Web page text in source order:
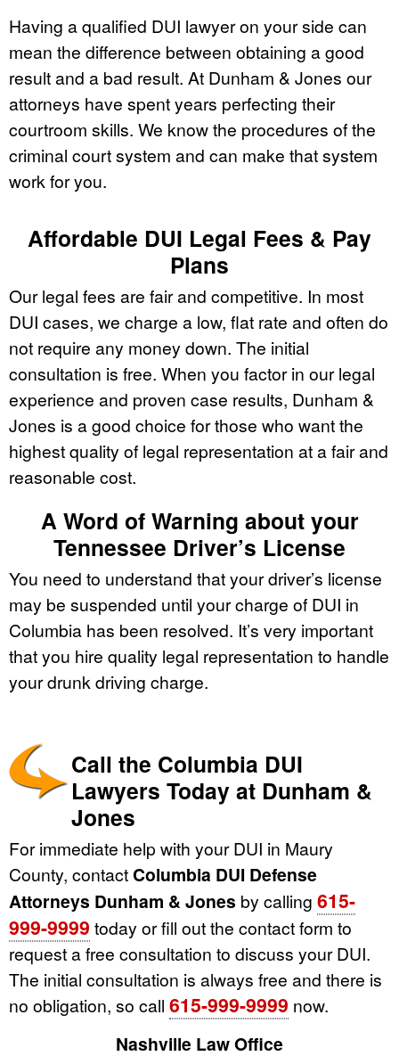
Having a qualified DUI lawyer on your side can
mean the difference between obtaining a good
result and a bad result. At Dunham & Jones our
attorneys have spent years perfecting their
courtroom skills. We know the procedures of the
criminal court system and can make that system
work for you.
Affordable DUI Legal Fees & Pay
Plans
Our legal fees are fair and competitive. In most
DUI cases, we charge a low, flat rate and often do
not require any money down. The initial
consultation is free. When you factor in our legal
experience and proven case results, Dunham &
Jones is a good choice for those who want the
highest quality of legal representation at a fair and
reasonable cost.
A Word of Warning about your
Tennessee Driver’s License
You need to understand that your driver’s license
may be suspended until your charge of DUI in
Columbia has been resolved. It’s very important
that you hire quality legal representation to handle
your drunk driving charge.
Call the Columbia DUI
Lawyers Today at Dunham &
Jones
For immediate help with your DUI in Maury
County, contact Columbia DUI Defense
Attorneys Dunham & Jones by calling 615-
999-9999 today or fill out the contact form to
request a free consultation to discuss your DUI.
The initial consultation is always free and there is
no obligation, so call 615-999-9999 now.
Nashville Law Office